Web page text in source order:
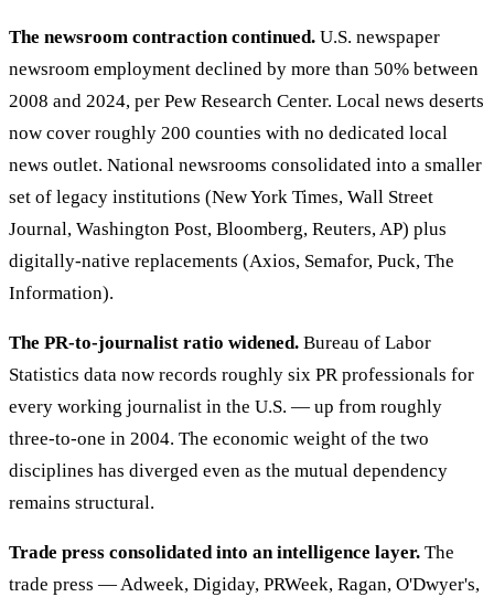
The newsroom contraction continued. U.S. newspaper
newsroom employment declined by more than 50% between
2008 and 2024, per Pew Research Center. Local news deserts
now cover roughly 200 counties with no dedicated local
news outlet. National newsrooms consolidated into a smaller
set of legacy institutions (New York Times, Wall Street
Journal, Washington Post, Bloomberg, Reuters, AP) plus
digitally-native replacements (Axios, Semafor, Puck, The
Information).
The PR-to-journalist ratio widened. Bureau of Labor
Statistics data now records roughly six PR professionals for
every working journalist in the U.S. — up from roughly
three-to-one in 2004. The economic weight of the two
disciplines has diverged even as the mutual dependency
remains structural.
Trade press consolidated into an intelligence layer. The
trade press — Adweek, Digiday, PRWeek, Ragan, O'Dwyer's,